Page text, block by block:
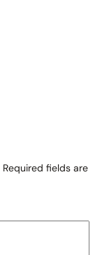
Required fields are